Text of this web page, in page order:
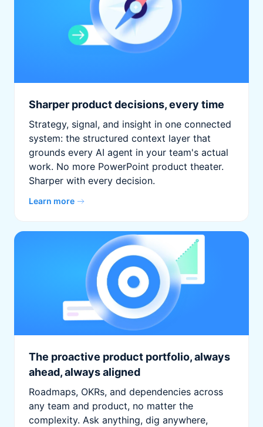
Sharper product decisions, every time
Strategy, signal, and insight in one connected
system: the structured context layer that
grounds every AI agent in your team's actual
work. No more PowerPoint product theater.
Sharper with every decision.
Learn more
The proactive product portfolio, always
ahead, always aligned
Roadmaps, OKRs, and dependencies across
any team and product, no matter the
complexity. Ask anything, dig anywhere,